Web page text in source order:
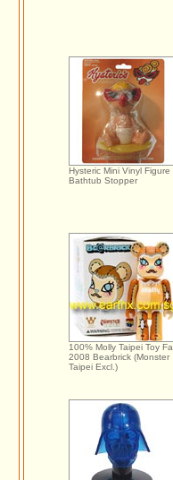
Hysteric Mini Vinyl Figure
Bathtub Stopper
100% Molly Taipei Toy
2008 Bearbrick (Monster
Taipei Excl.)